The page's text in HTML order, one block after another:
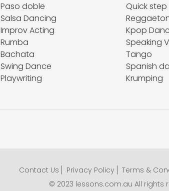
Paso doble Quick step
Salsa Dancing
Improv Acting
Kpop
Rumba
Speaking
Bachata
Tango
Swing Dance
Spanish
Playwriting
Krumping
Contact Us Privacy Policy Terms &
© 2023 lessons.com.au All rights